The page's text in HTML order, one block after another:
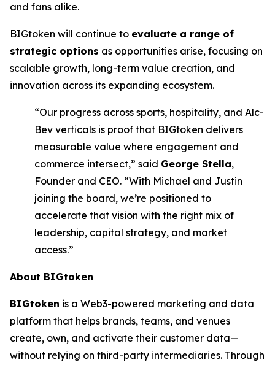
and fans alike.
BIGtoken will continue to evaluate a range of
strategic options as opportunities arise, focusing on
scalable growth, long-term value creation, and
innovation across its expanding ecosystem.
“Our progress across sports, hospitality, and Alc-
Bev verticals is proof that BIGtoken delivers
measurable value where engagement and
commerce intersect,” said George Stella,
Founder and CEO. “With Michael and Justin
joining the board, we’re positioned to
accelerate that vision with the right mix of
leadership, capital strategy, and market
access.”
About BIGtoken
BIGtoken is a Web3-powered marketing and data
platform that helps brands, teams, and venues
create, own, and activate their customer data—
without relying on third-party intermediaries. Through